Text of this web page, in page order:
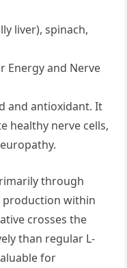
liver), spinach,
Energy and Nerve
and antioxidant. It
healthy nerve cells,
through
production within
crosses the
than regular L-
for